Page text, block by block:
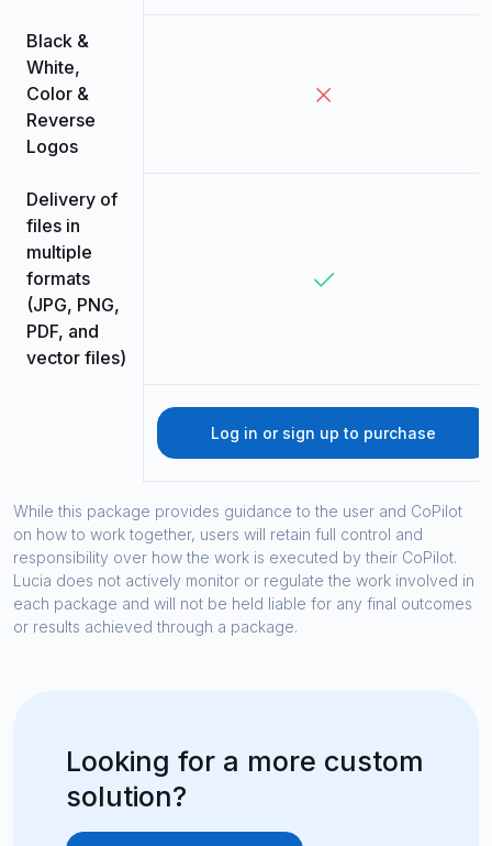
Black &
White,
Color &
Reverse
Logos
Delivery of
files in
multiple
formats
(JPG, PNG,
PDF, and
vector files)
Log in or sign up to purchase
While this package provides guidance to the user and CoPilot
on how to work together, users will retain full control and
responsibility over how the work is executed by their CoPilot.
Lucia does not actively monitor or regulate the work involved in
each package and will not be held liable for any final outcomes
or results achieved through a package.
Looking for a more custom
solution?